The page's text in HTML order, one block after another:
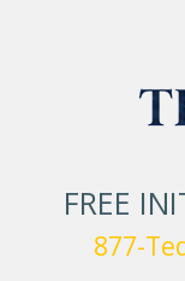
FREE
877-